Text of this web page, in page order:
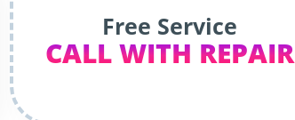
Free Service
CALL WITH REPAIR